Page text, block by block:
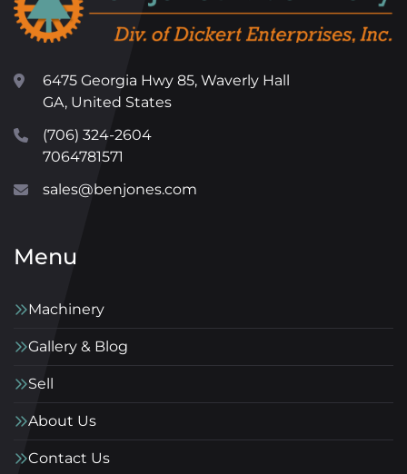
6475 Georgia Hwy 85, Waverly Hall
GA, United States
(706) 324-2604
7064781571
sales@benjones.com
Menu
Machinery
Gallery & Blog
Sell
About Us
Contact Us